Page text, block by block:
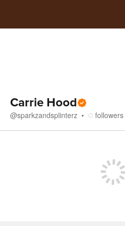
Carrie Hood
@sparkzandsplinterz followers